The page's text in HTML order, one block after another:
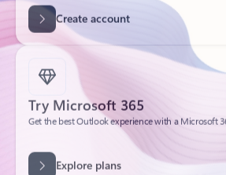
Try Microsoft 365
Get the best Outlook experience with a Microsoft